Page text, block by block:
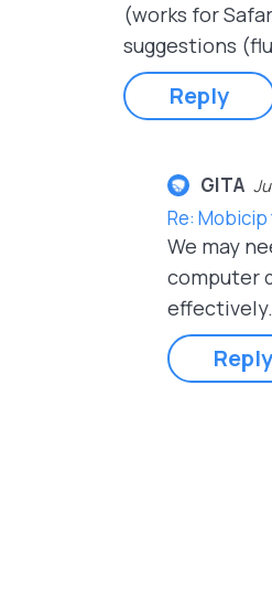
(works for
suggestions
Reply
GITA
Re:
We may
computer
effectively.
Reply